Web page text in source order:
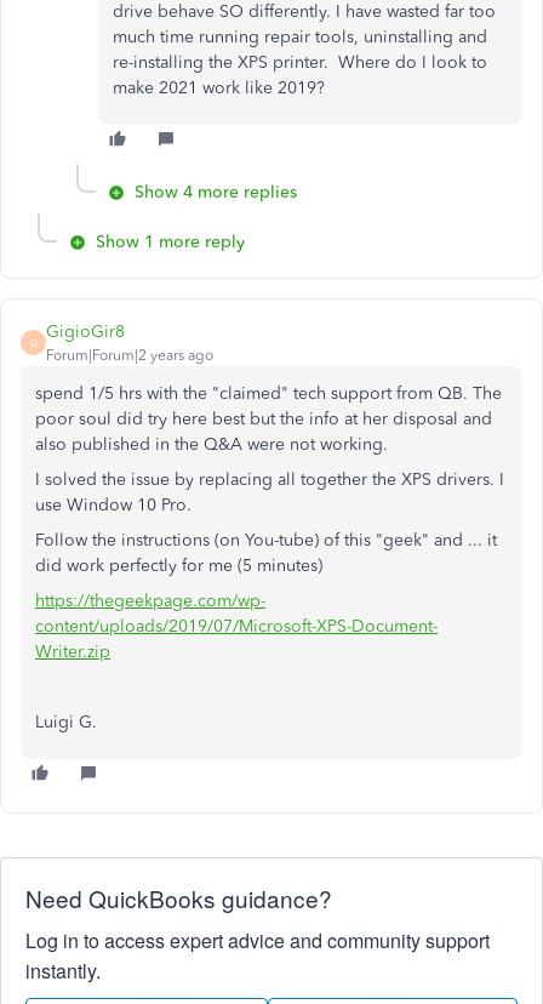
drive behave SO differently. I have wasted far too
much time running repair tools, uninstalling and
re-installing the XPS printer. Where do I look to
make 2021 work like 2019?
Show 4 more replies
Show 1 more reply
G
GigioGir8
Forum|Forum|2 years ago
spend 1/5 hrs with the "claimed" tech support from QB. The
poor soul did try here best but the info at her disposal and
also published in the Q&A were not working.
I solved the issue by replacing all together the XPS drivers. I
use Window 10 Pro.
Follow the instructions (on You-tube) of this "geek" and ... it
did work perfectly for me (5 minutes)
https://thegeekpage.com/wp-
content/uploads/2019/07/Microsoft-XPS-Document-
Writer.zip
Luigi G.
Need QuickBooks guidance?
Log in to access expert advice and community support
instantly.